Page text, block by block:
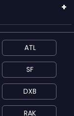
+
ATL
SF
DXB
RAK